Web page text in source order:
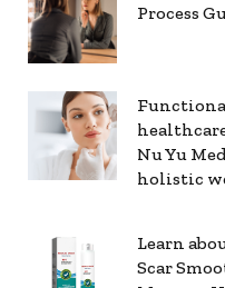
Process
Nu Yu
holistic
Learn
Scar